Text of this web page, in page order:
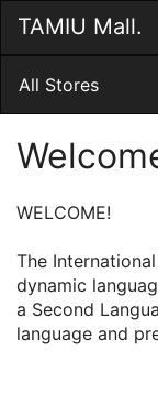
Main
Content
TAMIU Mall.
All Stores
WELCOME!
The
dynamic
a Second
language and